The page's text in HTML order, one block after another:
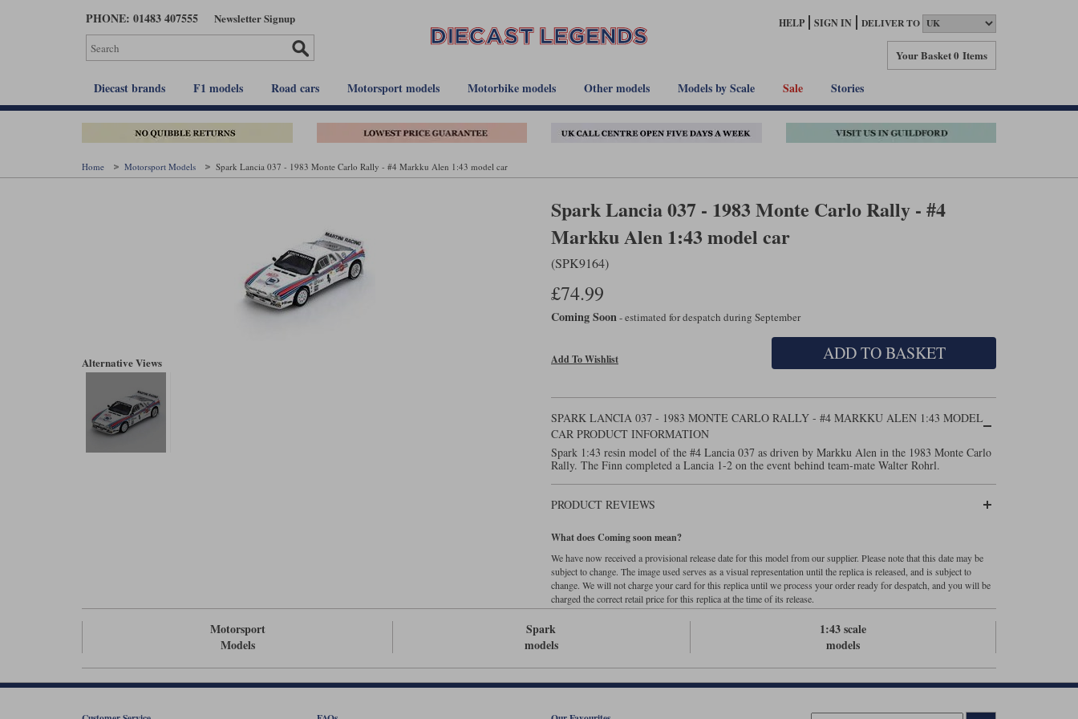
PHONE: 01483 407555 Newsletter Signup HELP SIGN IN DELIVER TO
Your Basket0 Items
Diecast brands F1 models Road cars Motorsport models Motorbike models Other models Models by Scale Sale Stories
Home Motorsport Models Spark Lancia 037 - 1983 Monte Carlo Rally - #4 Markku Alen 1:43 model car
Alternative Views
Spark Lancia 037 - 1983 Monte Carlo Rally - #4
Markku Alen 1:43 model car
(SPK9164)
£74.99
Coming Soon- estimated for despatch during September
Add To Wishlist ADD TO BASKET
SPARK LANCIA 037 - 1983 MONTE CARLO RALLY - #4 MARKKU ALEN 1:43 MODEL
CAR PRODUCT INFORMATION
Spark 1:43 resin model of the #4 Lancia 037 as driven by Markku Alen in the 1983 Monte Carlo
Rally. The Finn completed a Lancia 1-2 on the event behind team-mate Walter Rohrl.
PRODUCT REVIEWS
What does Coming soon mean?
We have now received a provisional release date for this model from our supplier. Please note that this date may be
subject to change. The image used serves as a visual representation until the replica is released, and is subject to
change. We will not charge your card for this replica until we process your order ready for despatch, and you will be
charged the correct retail price for this replica at the time of its release.
Motorsport
Models
Spark
models
1:43 scale
models